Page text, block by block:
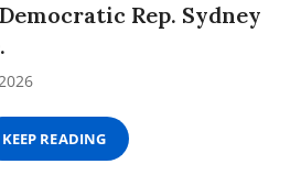
Rep. Sydney
KEEP READING